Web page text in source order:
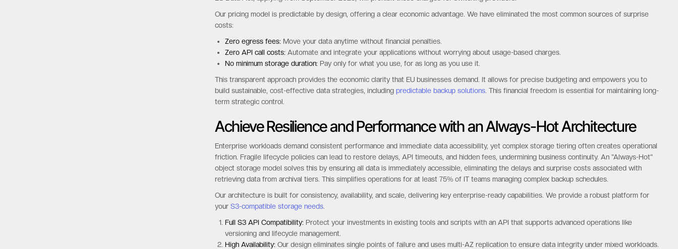
Our pricing model is predictable by design, offering a clear economic advantage. We have eliminated the most common sources of surprise
costs:
Zero egress fees: Move your data anytime without financial penalties.
Zero API call costs: Automate and integrate your applications without worrying about usage-based charges.
No minimum storage duration: Pay only for what you use, for as long as you use it.
This transparent approach provides the economic clarity that EU businesses demand. It allows for precise budgeting and empowers you to
build sustainable, cost-effective data strategies, including predictable backup solutions. This financial freedom is essential for maintaining long-
term strategic control.
Achieve Resilience and Performance with an Always-Hot Architecture
Enterprise workloads demand consistent performance and immediate data accessibility, yet complex storage tiering often creates operational
friction. Fragile lifecycle policies can lead to restore delays, API timeouts, and hidden fees, undermining business continuity. An "Always-Hot"
object storage model solves this by ensuring all data is immediately accessible, eliminating the delays and surprise costs associated with
retrieving data from archival tiers. This simplifies operations for at least 75% of IT teams managing complex backup schedules.
Our architecture is built for consistency, availability, and scale, delivering key enterprise-ready capabilities. We provide a robust platform for
your S3-compatible storage needs.
Full S3 API Compatibility: Protect your investments in existing tools and scripts with an API that supports advanced operations like
versioning and lifecycle management.
High Availability: Our design eliminates single points of failure and uses multi-AZ replication to ensure data integrity under mixed workloads.